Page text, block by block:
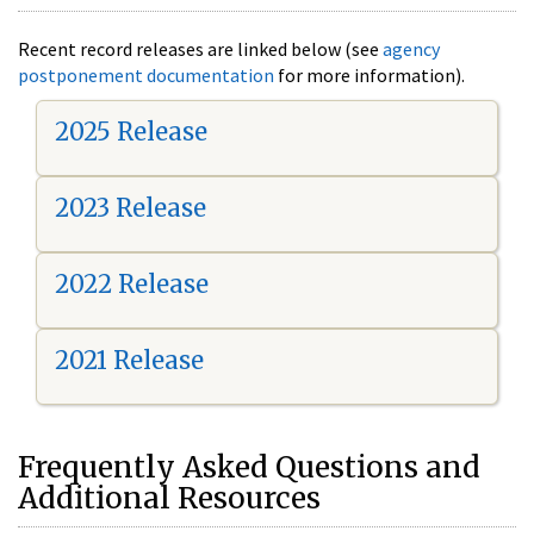
Recent record releases are linked below (see agency
postponement documentation for more information).
2025 Release
2023 Release
2022 Release
2021 Release
Frequently Asked Questions and
Additional Resources